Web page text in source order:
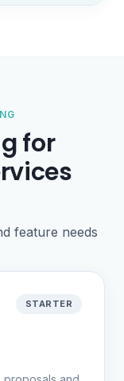
for
feature needs
STARTER